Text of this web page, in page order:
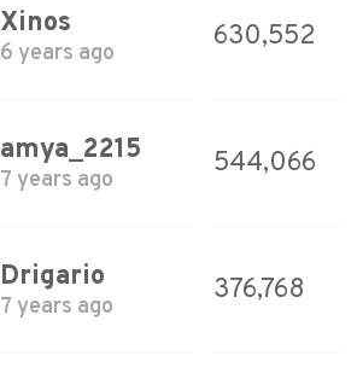
Xinos
6 years ago
630,552
amya_2215
7 years ago
544,066
Drigario
7 years ago
376,768